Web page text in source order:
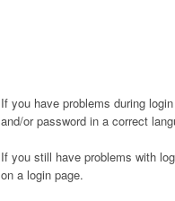
If you have problems during
and/or password in a correct
If you still have problems with
on a login page.